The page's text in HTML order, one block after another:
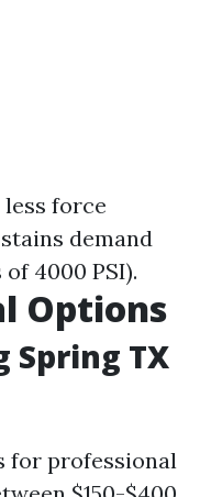
force
demand
4000 PSI).
Options
Spring TX
for professional